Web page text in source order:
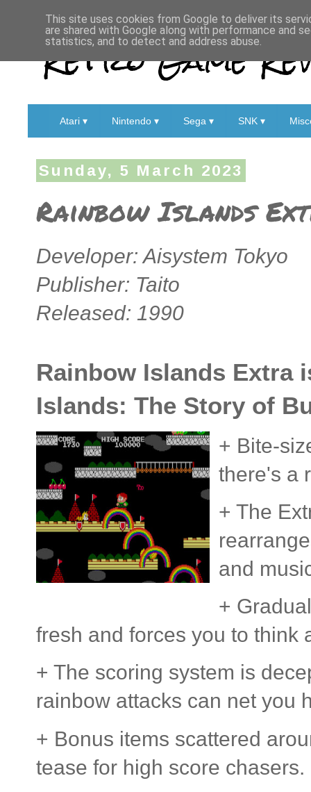
Retro Game
Atari ▾ Nintendo ▾ Sega ▾ SNK ▾
Sunday, 5 March 2023
Rainbow Islands
Developer: Aisystem Tokyo
Publisher: Taito
Released: 1990
Rainbow Islands Extra
Islands: The Story of
+ Bite-
there's a
+ The
and
+
fresh and forces you to think
+ The scoring system is
rainbow attacks can net you
+ Bonus items scattered
tease for high score chasers.
This site uses cookies from Google to deliver its
are shared with Google along with performance and
statistics, and to detect and address abuse.